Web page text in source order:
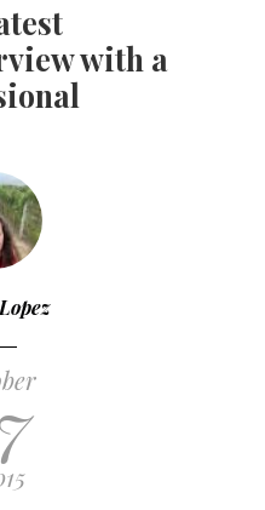
with a